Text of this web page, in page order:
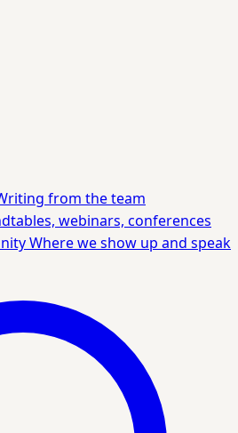
from the team
webinars, conferences
Where we show up and speak